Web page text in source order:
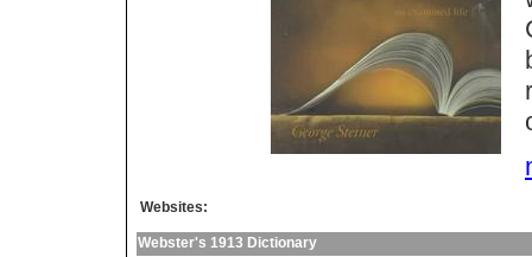
Websites:
Webster's 1913 Dictionary